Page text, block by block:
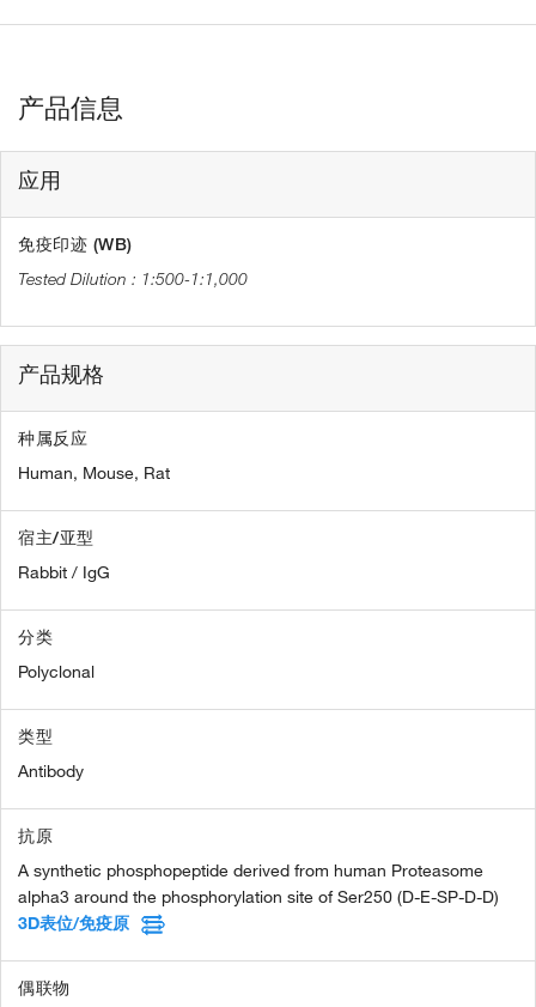
产品信息
应用
免疫印迹 (WB)
1:500-1:1,000
产品规格
种属反应
Human, Mouse, Rat
宿主/亚型
Rabbit / IgG
分类
Polyclonal
类型
Antibody
抗原
A synthetic phosphopeptide derived from human Proteasome
alpha3 around the phosphorylation site of Ser250 (D-E-SP-D-D)
3D表位/免疫原
偶联物